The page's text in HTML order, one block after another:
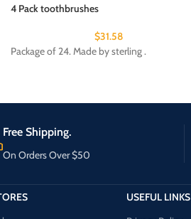
4 Pack toothbrushes
$31.58
Package of 24. Made by sterling .
Free Shipping.
On Orders Over $50
USEFUL LINKS